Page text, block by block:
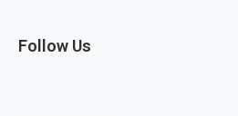
Follow Us